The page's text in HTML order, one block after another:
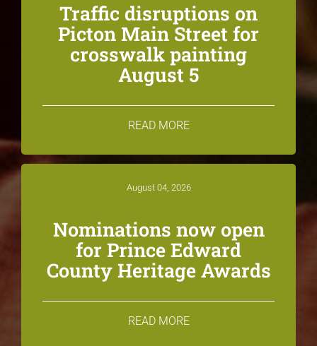
Traffic disruptions on
Picton Main Street for
crosswalk painting
August 5
READ MORE
August 04, 2026
Nominations now open
for Prince Edward
County Heritage Awards
READ MORE